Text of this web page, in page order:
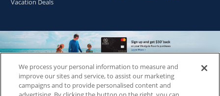
Vacation Deals
Copyright © 2026 WestgateReservations.com, a subsidiary
ofCFI
We process your personal information to measure and
improve our sites and service, to assist our marketing
campaigns and to provide personalised content and